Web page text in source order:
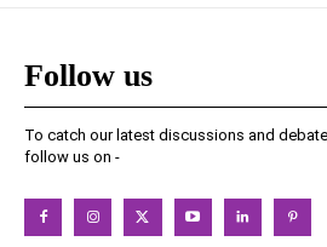
Follow us
To catch our latest discussions and
follow us on -